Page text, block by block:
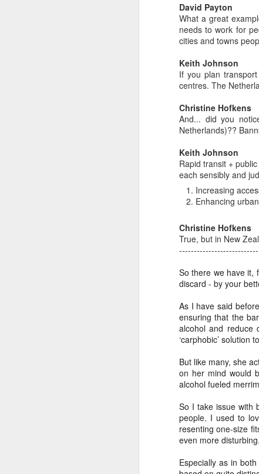
David Payton
What a great
needs to work for
cities and towns
Keith Johnson
If you plan
centres. The
Christine Hofkens
And... did you
Netherlands)??
Keith Johnson
Rapid transit +
each sensibly and
Increasing
Enhancing
Christine Hofkens
True, but in New
---------------------------
So there we have it,
discard - by your
As I have said
ensuring that the
alcohol and
‘carphobic’ solution
But like many, she
on her mind would
alcohol fueled
So I take issue with
people. I used to
resenting one-size
even more disturbing.
Especially as in
Suspicious Poet Threat
Amanda Gorman Says Security
Ms. Gorman, who recited a stirring
she walked home.
By Michael Levenson, NYT, March 5,
Amanda Gorman, who became a
inauguration in January, said on